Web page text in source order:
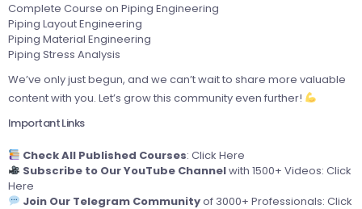
Complete Course on Piping Engineering
Piping Layout Engineering
Piping Material Engineering
Piping Stress Analysis
We’ve only just begun, and we can’t wait to share more valuable
content with you. Let’s grow this community even further!
Important Links
Check All Published Courses: Click Here
Subscribe to Our YouTube Channelwith 1500+ Videos: Click
Here
Join Our Telegram Communityof 3000+ Professionals: Click